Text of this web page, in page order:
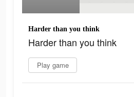
Harder than you think
Harder than you think
Play game